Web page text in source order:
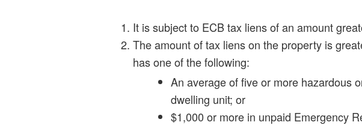
It is subject to ECB tax liens of an amount
The amount of tax liens on the property is
has one of the following:
An average of five or more hazardous
dwelling unit; or
$1,000 or more in unpaid Emergency